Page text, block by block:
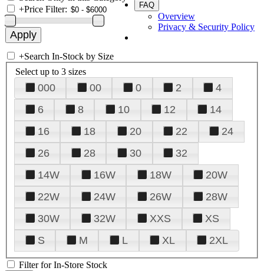
FAQ
Overview
Privacy & Security Policy
+Price Filter:
+Search In-Stock by Size
Select up to 3 sizes
000 00 0 2
4
6
8 10 12
14
16
18 20 22
24
26
28 30
32
14W
16W 18W
20W
22W
24W 26W
28W
30W
32W XXS
XS
S
M L XL 2XL
Filter for In-Store Stock